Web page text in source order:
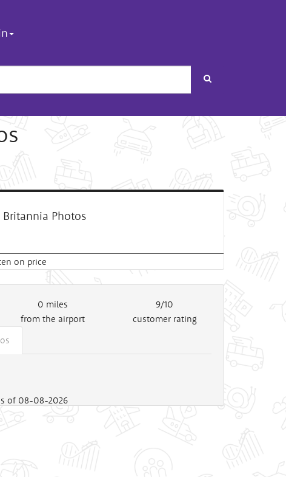
Search
Britannia Photos
0 miles
from the airport
9/10
customer rating
of 08-08-2026